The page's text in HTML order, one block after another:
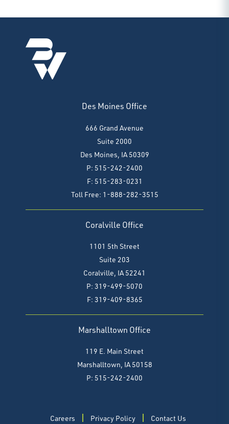
Des Moines Office
666 Grand Avenue
Suite 2000
Des Moines, IA 50309
P: 515-242-2400
F: 515-283-0231
Toll Free: 1-888-282-3515
Coralville Office
1101 5th Street
Suite 203
Coralville, IA 52241
P: 319-499-5070
F: 319-409-8365
Marshalltown Office
119 E. Main Street
Marshalltown, IA 50158
P: 515-242-2400
Careers Privacy Policy Contact Us